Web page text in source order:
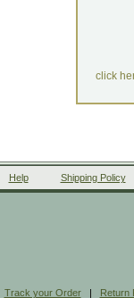
click
Help Shipping Policy
Track your Order| Return